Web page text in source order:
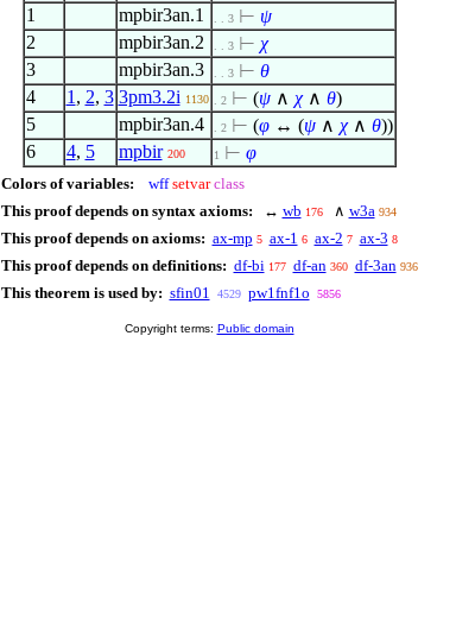
1
mpbir3an.1 . . 3 ⊢ ψ
2
mpbir3an.2 . . 3 ⊢ χ
3
mpbir3an.3 . . 3 ⊢ θ
4
1 , 2, 3 3pm3.2i 1130 . 2 ⊢ (ψ ∧ χ ∧ θ)
5
mpbir3an.4 . 2 ⊢ (φ↔ (ψ ∧ χ ∧ θ))
6
4, 5 mpbir 200 1 ⊢ φ
Colors of variables: wff setvar class
This proof depends on syntax axioms:
↔ wb 176 ∧ w3a 934
This proof depends on axioms: ax-mp 5 ax-1 6 ax-2 7 ax-3 8
This proof depends on definitions: df-bi 177 df-an 360 df-3an 936
This theorem is used by: sfin01 4529 pw1fnf1o 5856
Copyright terms: Public domain